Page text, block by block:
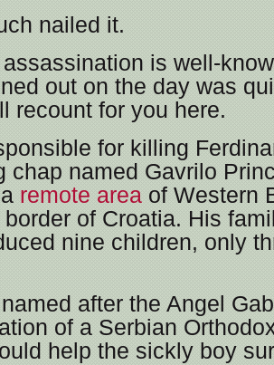
nailed it.
assassination is well-
out on the day was
recount for you here.
for killing
chap named Gavrilo
remote area of Western
of Croatia. His
nine children, only
after the Angel
of a Serbian
help the sickly boy